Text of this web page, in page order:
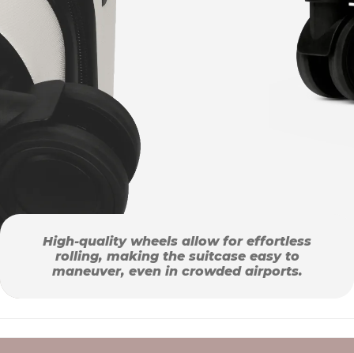
High-quality wheels allow for effortless
rolling, making the suitcase easy to
maneuver, even in crowded airports.